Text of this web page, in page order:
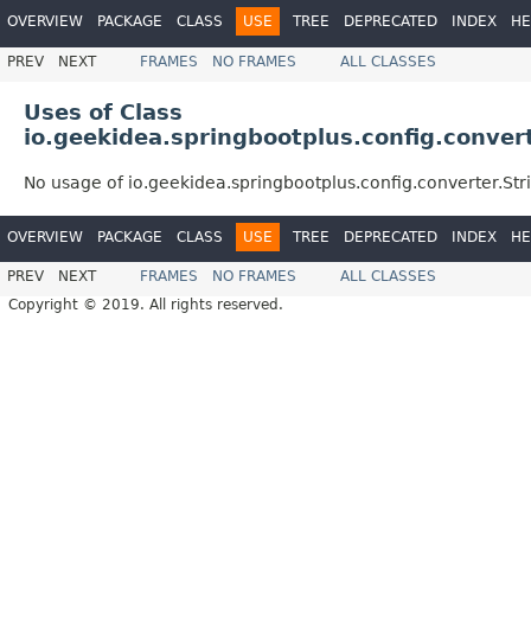
OVERVIEW PACKAGE CLASS USE TREE DEPRECATED INDEX
PREV NEXT FRAMES NO FRAMES ALL CLASSES
Uses of Class
No usage of
OVERVIEW PACKAGE CLASS USE TREE DEPRECATED INDEX
PREV NEXT FRAMES NO FRAMES
ALL CLASSES
Copyright © 2019. All rights reserved.